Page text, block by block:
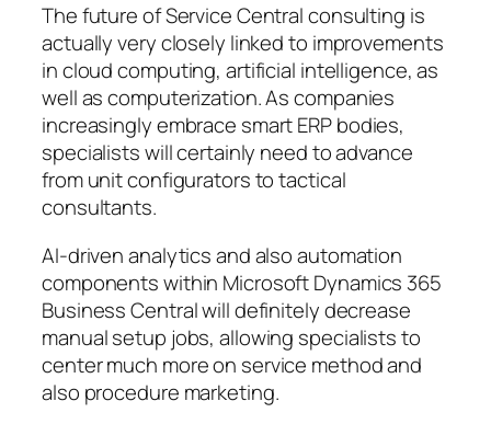
The future of Service Central consulting is
actually very closely linked to improvements
in cloud computing, artificial intelligence, as
well as computerization. As companies
increasingly embrace smart ERP bodies,
specialists will certainly need to advance
from unit configurators to tactical
consultants.
AI-driven analytics and also automation
components within Microsoft Dynamics 365
Business Central will definitely decrease
manual setup jobs, allowing specialists to
center much more on service method and
also procedure marketing.